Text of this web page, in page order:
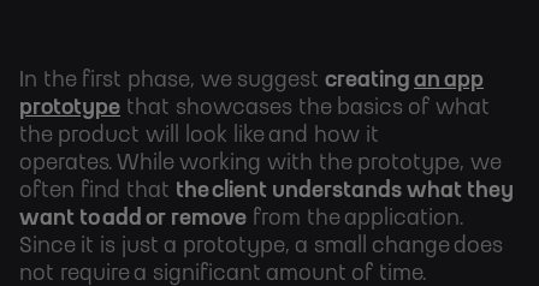
In the first phase, we suggest creating an app
prototype that showcases the basics of what
the product will look like and how it
operates. While working with the prototype, we
often find that the client understands what they
want to add or remove from the application.
Since it is just a prototype, a small change does
not require a significant amount of time.